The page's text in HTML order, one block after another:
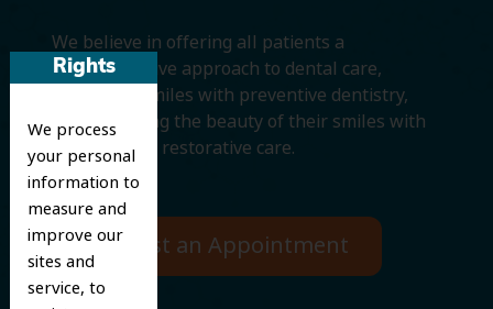
Rights
We process
your personal
information to
measure and
improve our
sites and
service, to
We believe in offering all patients a
comprehensive approach to dental care,
protecting smiles with preventive dentistry,
and improving the beauty of their smiles with
cosmetic and restorative care.
Request an Appointment